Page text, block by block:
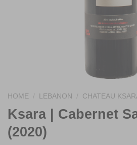
HOME / LEBANON / CHATEAU
Ksara | Cabernet
(2020)